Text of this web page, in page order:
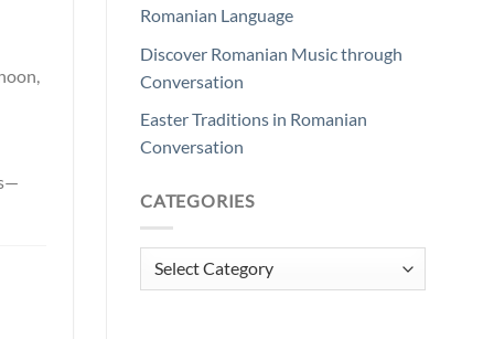
Romanian Language
Discover Romanian Music through
Conversation
Easter Traditions in Romanian
Conversation
CATEGORIES
Categories